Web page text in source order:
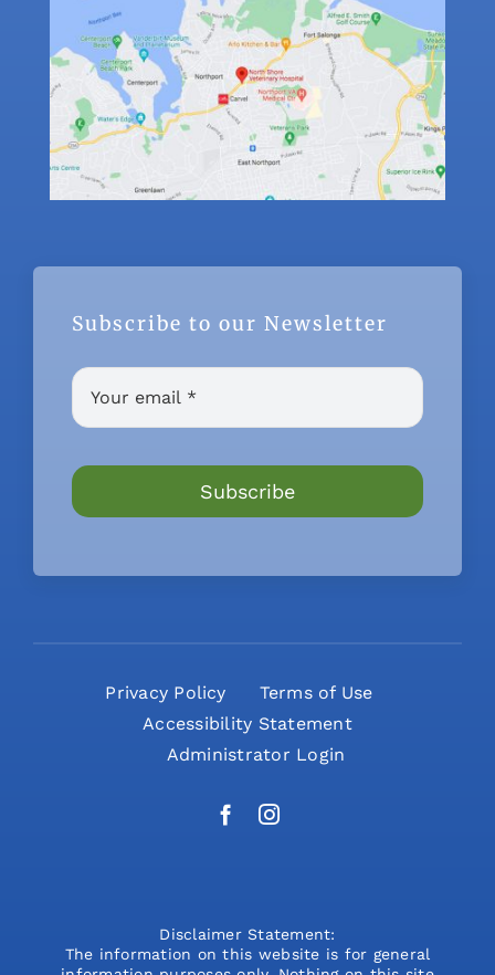
Subscribe to our Newsletter
Subscribe
Privacy Policy
Terms of Use
Accessibility Statement
Administrator Login
Disclaimer Statement:
The information on this website is for general